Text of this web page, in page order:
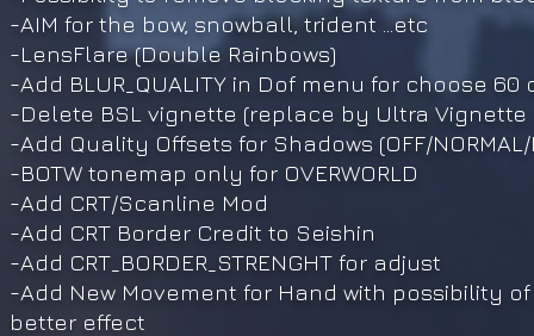
-AIM for the bow, snowball, trident ...etc
-LensFlare (Double Rainbows)
-Add BLUR_QUALITY in Dof menu for choose 60
-Delete BSL vignette (replace by Ultra Vignette
-Add Quality Offsets for Shadows (OFF/NORMAL/
-BOTW tonemap only for OVERWORLD
-Add CRT/Scanline Mod
-Add CRT Border Credit to Seishin
-Add CRT_BORDER_STRENGHT for adjust
-Add New Movement for Hand with possibility
better effect